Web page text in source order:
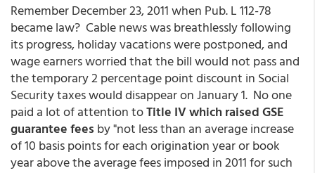
Remember December 23, 2011 when Pub. L 112-78
became law? Cable news was breathlessly following
its progress, holiday vacations were postponed, and
wage earners worried that the bill would not pass and
the temporary 2 percentage point discount in Social
Security taxes would disappear on January 1. No one
paid a lot of attention toTitle IV which raised GSE
guarantee fees by "not less than an average increase
of 10 basis points for each origination year or book
year above the average fees imposed in 2011 for such